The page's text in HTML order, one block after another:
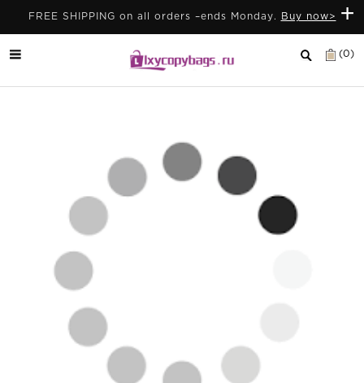
+
FREE SHIPPING on all orders –ends Monday. Buy now>
(0)